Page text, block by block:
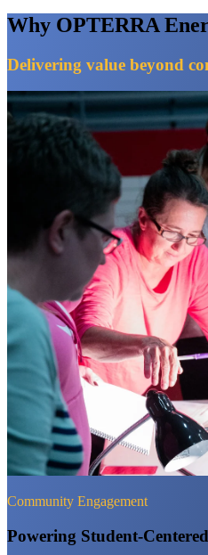
Why OPTERRA
Delivering value beyond
Community Engagement
Powering Student-